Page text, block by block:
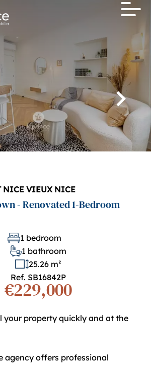
NICE VIEUX NICE
- Renovated 1-Bedroom
1 bedroom
1 bathroom
25.26 m²
Ref. SB16842P
€229,000
your property quickly and at the
agency offers professional